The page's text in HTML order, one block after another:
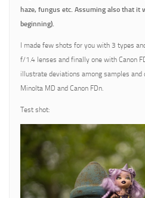
haze, fungus etc. Assuming also that it
beginning).
I made few shots for you with 3 types
f/1.4 lenses and finally one with Canon
illustrate deviations among samples
Minolta MD and Canon FDn.
Test shot: